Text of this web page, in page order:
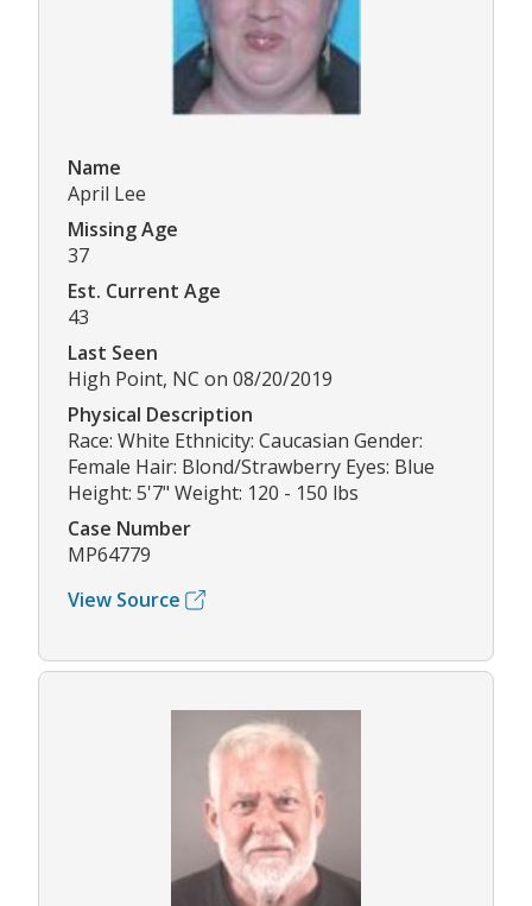
Name
April Lee
Missing Age
37
Est. Current Age
43
Last Seen
High Point, NC on 08/20/2019
Physical Description
Race: White Ethnicity: Caucasian Gender:
Female Hair: Blond/Strawberry Eyes: Blue
Height: 5'7" Weight: 120 - 150 lbs
Case Number
MP64779
View Source